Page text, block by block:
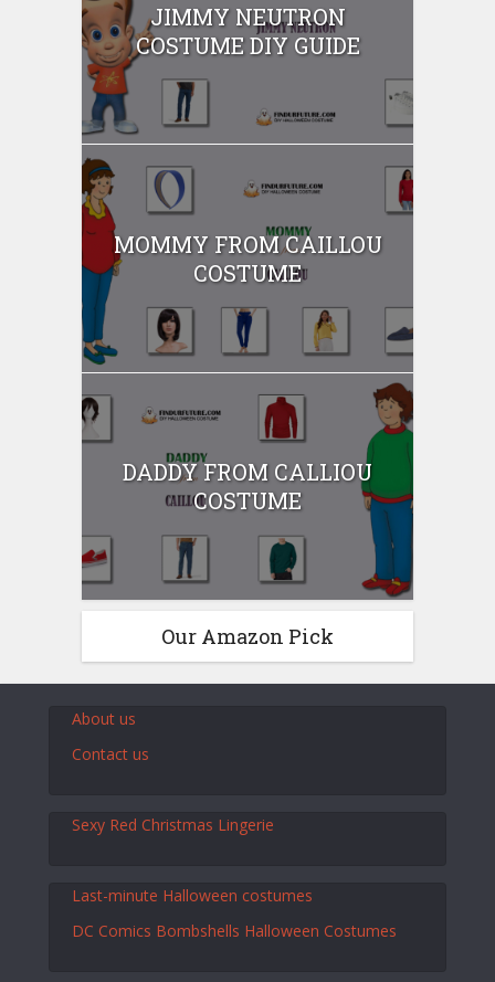
JIMMY NEUTRON
COSTUME DIY GUIDE
MOMMY FROM CAILLOU
COSTUME
DADDY FROM CALLIOU
COSTUME
Our Amazon Pick
About us
Contact us
Sexy Red Christmas Lingerie
Last-minute Halloween costumes
DC Comics Bombshells Halloween Costumes